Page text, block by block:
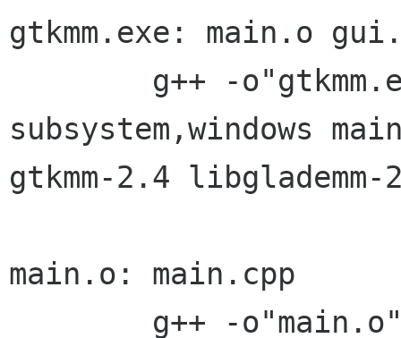
gtkmm.exe: main.o
subsystem,windows
gtkmm-2.4
main.o: main.cpp